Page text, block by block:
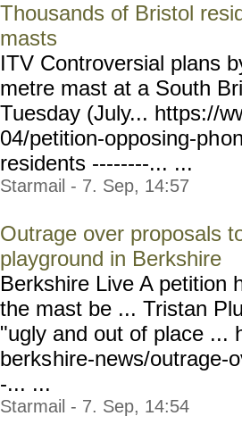
Thousands of Bristol
masts
ITV Controversial plans
metre mast at a South
Tuesday (July... https://
04/petition-opposing-ph
residents --------... ...
Starmail - 7. Sep, 14:57
Outrage over proposals
playground in Berkshire
Berkshire Live A petition
the mast be ... Tristan
"ugly and out of place ...
berkshire-news/outrage-
-... ...
Starmail - 7. Sep, 14:54